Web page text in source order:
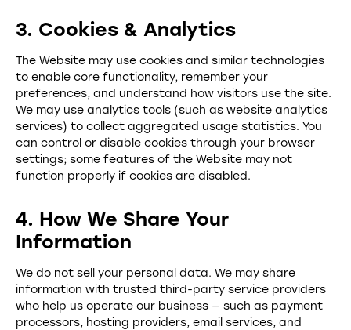
3. Cookies & Analytics
The Website may use cookies and similar technologies
to enable core functionality, remember your
preferences, and understand how visitors use the site.
We may use analytics tools (such as website analytics
services) to collect aggregated usage statistics. You
can control or disable cookies through your browser
settings; some features of the Website may not
function properly if cookies are disabled.
4. How We Share Your
Information
We do not sell your personal data. We may share
information with trusted third-party service providers
who help us operate our business — such as payment
processors, hosting providers, email services, and